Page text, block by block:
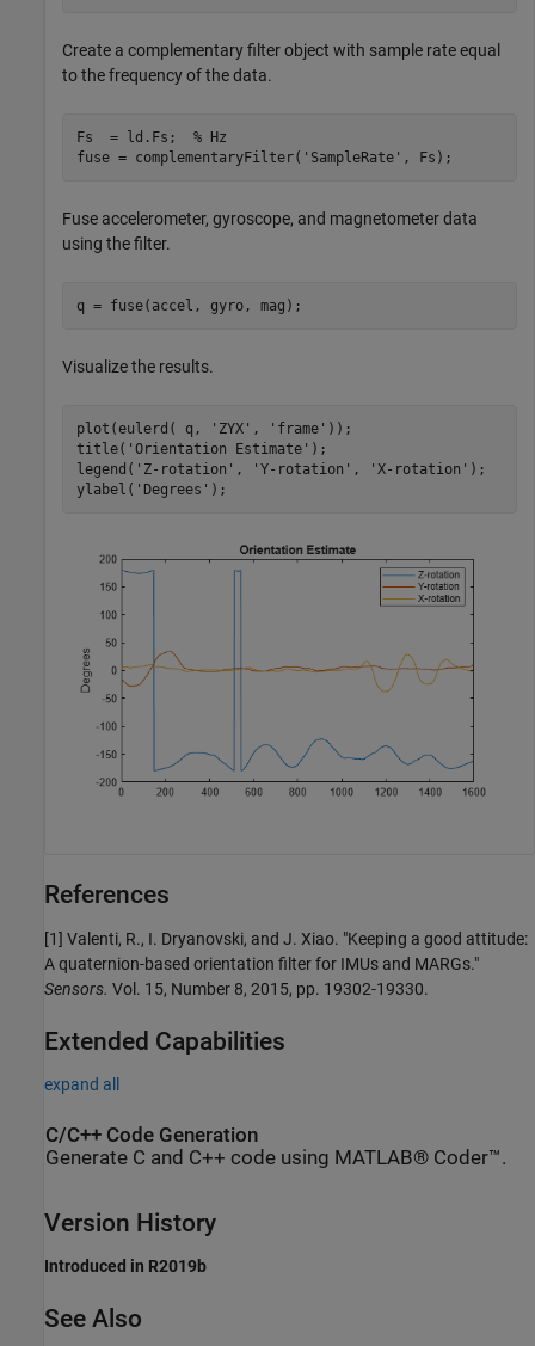
Create a complementary filter object with sample rate equal
to the frequency of the data.
Fs  = ld.Fs; % Hz
fuse = complementaryFilter( 'SampleRate' , Fs);
Fuse accelerometer, gyroscope, and magnetometer data
using the filter.
q = fuse(accel, gyro, mag);
Visualize the results.
plot(eulerd( q, 'ZYX' , 'frame' ));
title( 'Orientation Estimate' );
legend( 'Z-rotation' , 'Y-rotation' , 'X-rotation' );
ylabel( 'Degrees' );
References
[1] Valenti, R., I. Dryanovski, and J. Xiao. "Keeping a good attitude:
A quaternion-based orientation filter for IMUs and MARGs."
Sensors. Vol. 15, Number 8, 2015, pp. 19302-19330.
Extended Capabilities
expand all
C/C++ Code Generation
Generate C and C++ code using MATLAB® Coder™.
Version History
Introduced in R2019b
See Also